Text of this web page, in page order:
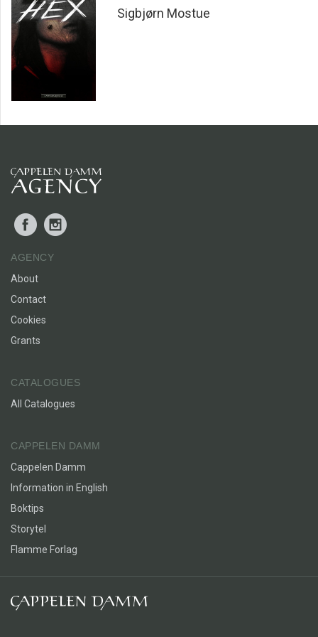
Sigbjørn Mostue
Facebook
AGENCY
About
Contact
Cookies
Grants
CATALOGUES
All Catalogues
CAPPELEN DAMM
Cappelen Damm
Information in English
Boktips
Storytel
Flamme Forlag